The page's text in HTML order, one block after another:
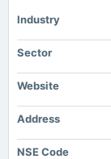
2025-06-28
EGM
2025-06-06
dividend
Rs.1.0000 per
Redington Ltd, SRF Ltd,
Breakout stocks to
buy today — 17
Breakout stocks to buy
buy today — 13
Market news·
Industry
Sector
Website
Address
NSE Code